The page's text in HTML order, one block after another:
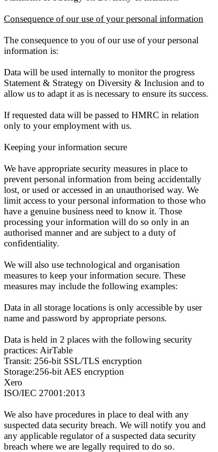
Consequence of our use of your personal information
The consequence to you of our use of your personal
information is:
Data will be used internally to monitor the progress
Statement & Strategy on Diversity & Inclusion and to
allow us to adapt it as is necessary to ensure its success.
If requested data will be passed to HMRC in relation
only to your employment with us.
Keeping your information secure
We have appropriate security measures in place to
prevent personal information from being accidentally
lost, or used or accessed in an unauthorised way. We
limit access to your personal information to those who
have a genuine business need to know it. Those
processing your information will do so only in an
authorised manner and are subject to a duty of
confidentiality.
We will also use technological and organisation
measures to keep your information secure. These
measures may include the following examples:
Data in all storage locations is only accessible by user
name and password by appropriate persons.
Data is held in 2 places with the following security
practices: AirTable
Transit: 256-bit SSL/TLS encryption
Storage:256-bit AES encryption
Xero
ISO/IEC 27001:2013
We also have procedures in place to deal with any
suspected data security breach. We will notify you and
any applicable regulator of a suspected data security
breach where we are legally required to do so.